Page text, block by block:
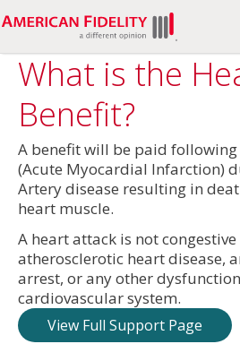
What is the
Benefit?
A benefit will be paid
(Acute Myocardial Infarction)
Artery disease resulting in
heart muscle.
A heart attack is not
atherosclerotic heart disease,
arrest, or any other
cardiovascular system.
View Full Support Page